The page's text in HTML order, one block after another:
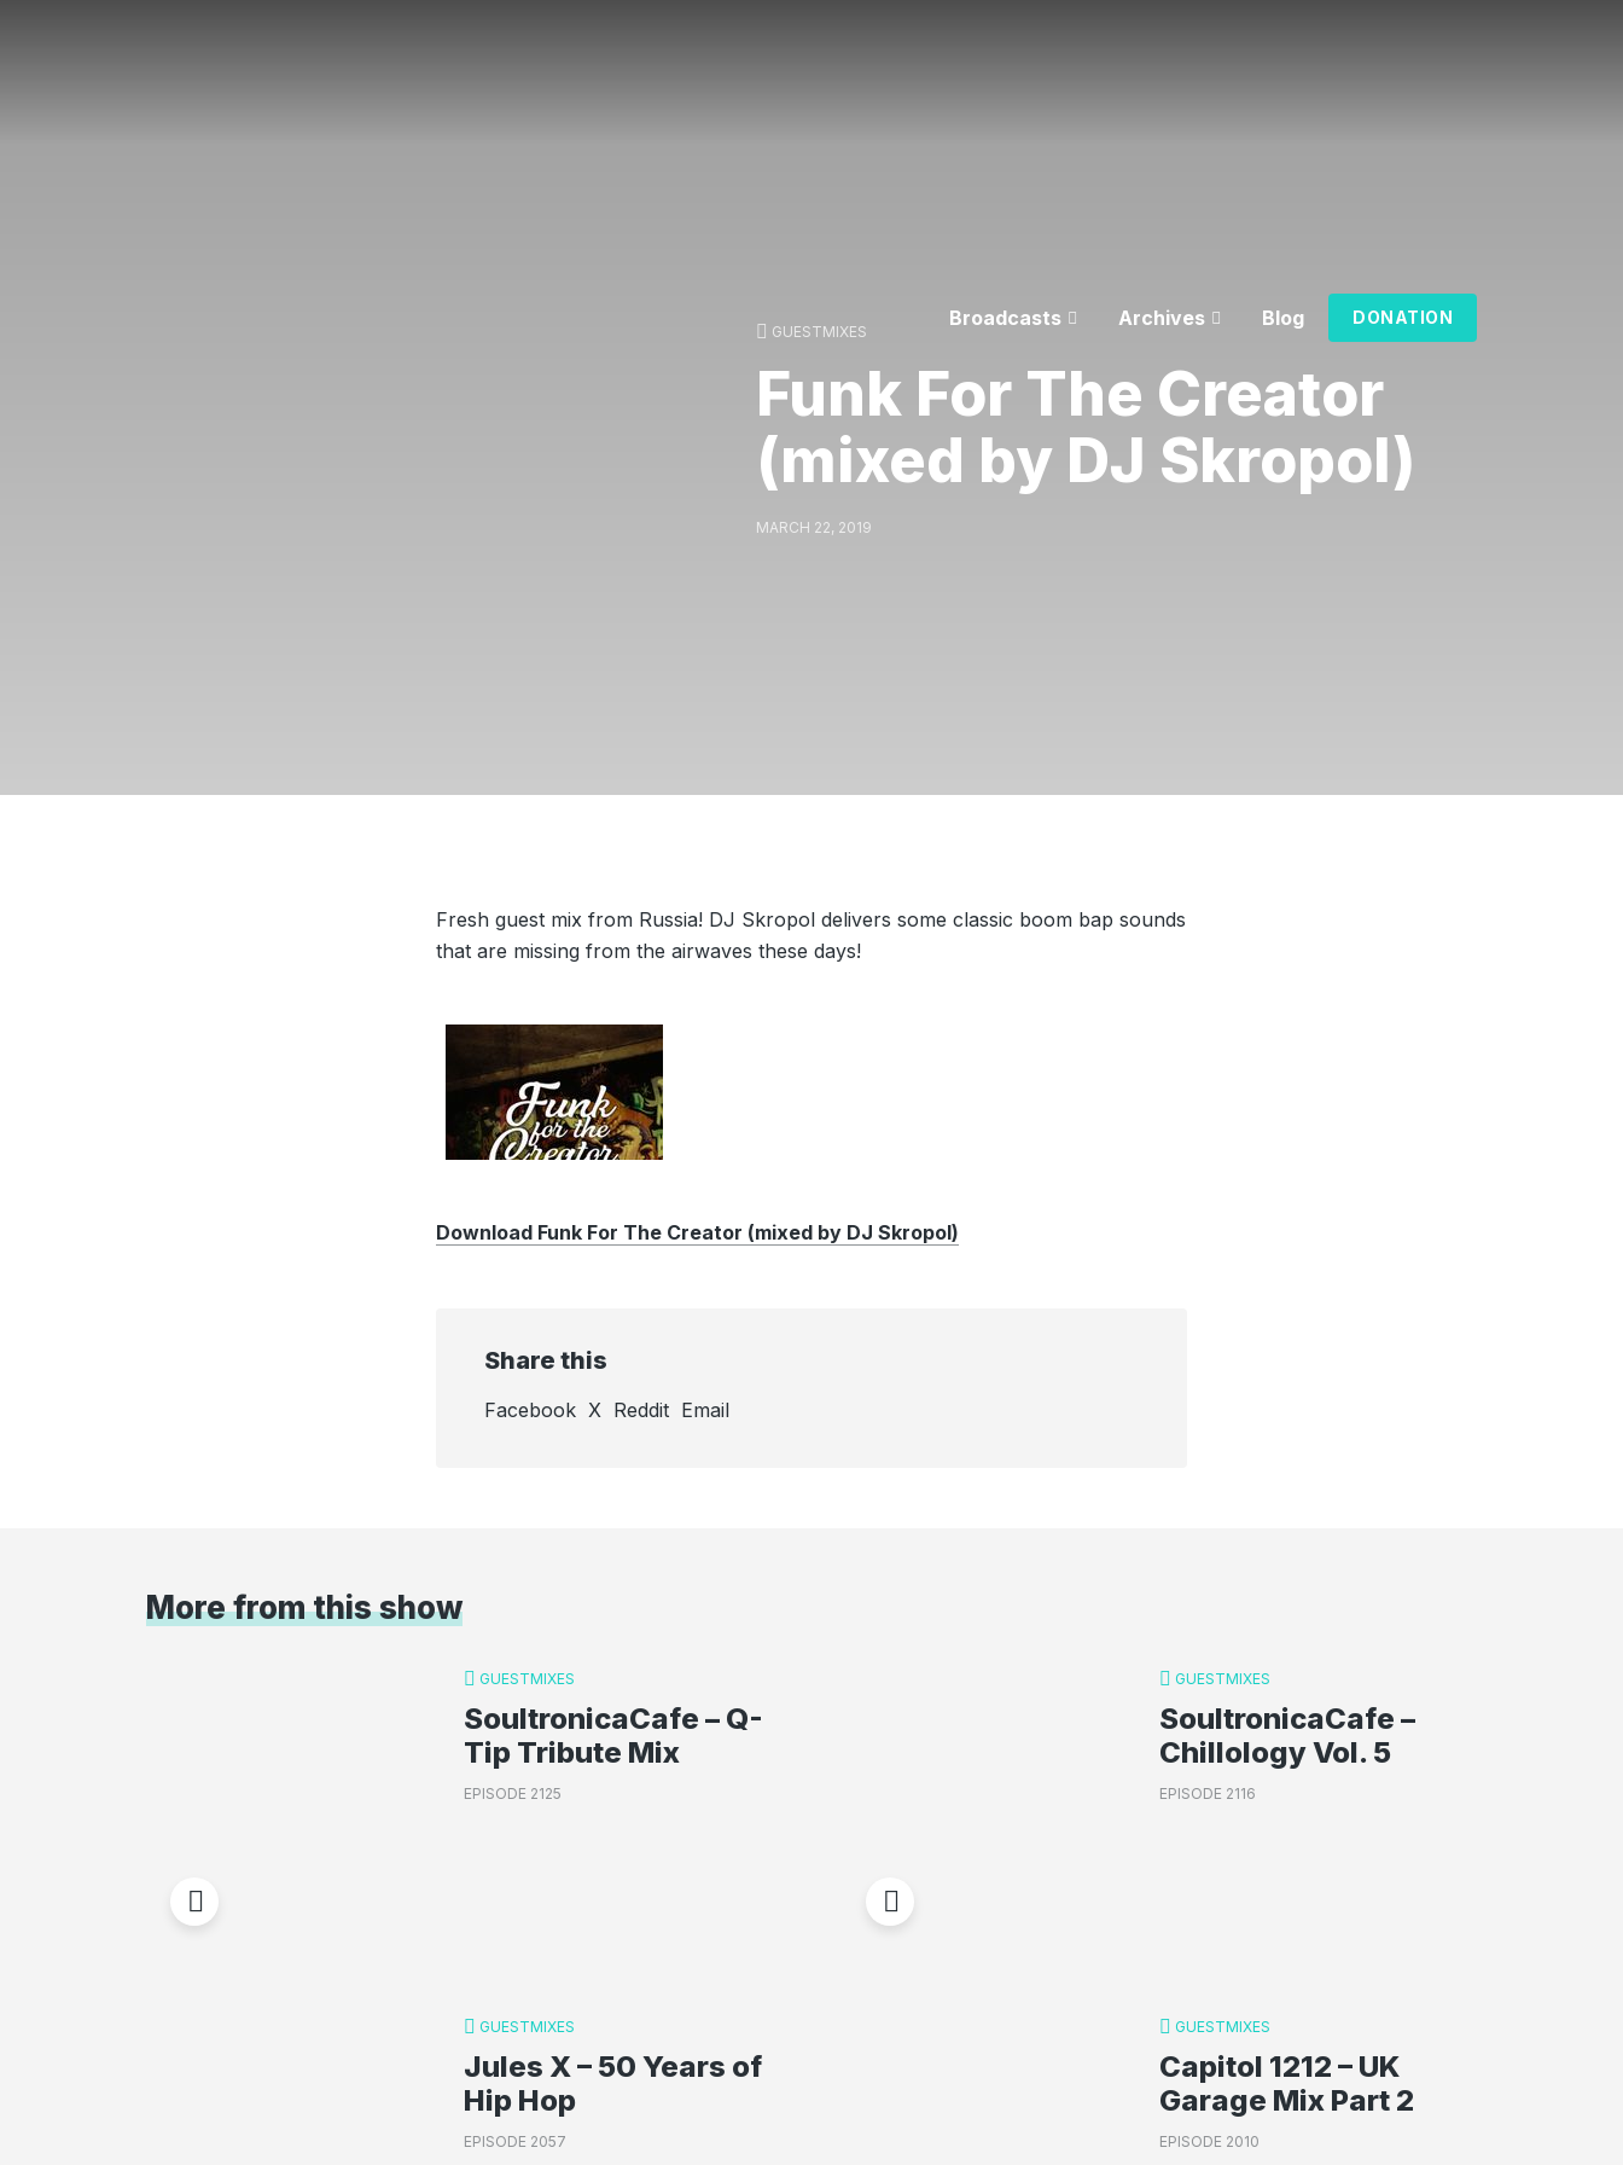
Broadcasts Archives Blog DONATION
GUESTMIXES
Funk For The Creator
(mixed by DJ Skropol)
MARCH 22, 2019
Fresh guest mix from Russia! DJ Skropol delivers some classic boom bap sounds
that are missing from the airwaves these days!
Download Funk For The Creator (mixed by DJ Skropol)
Share this
Facebook X Reddit Email
More from this show
GUESTMIXES
SoultronicaCafe – Q-
Tip Tribute Mix
EPISODE 2125
GUESTMIXES
SoultronicaCafe –
Chillology Vol. 5
EPISODE 2116
GUESTMIXES
Jules X – 50 Years of
Hip Hop
EPISODE 2057
GUESTMIXES
Capitol 1212 – UK
Garage Mix Part 2
EPISODE 2010